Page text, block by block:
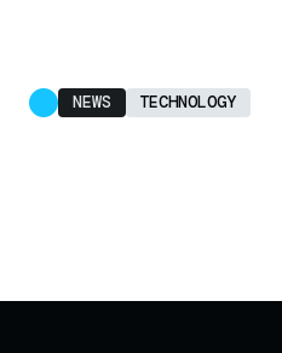
NEWS TECHNOLOGY